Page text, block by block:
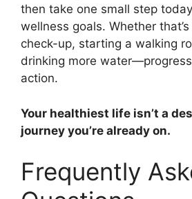
then take one small step
wellness goals. Whether
check-up, starting a walking
drinking more
action.
Your healthiest life isn’t a
journey you’re already on.
Frequently